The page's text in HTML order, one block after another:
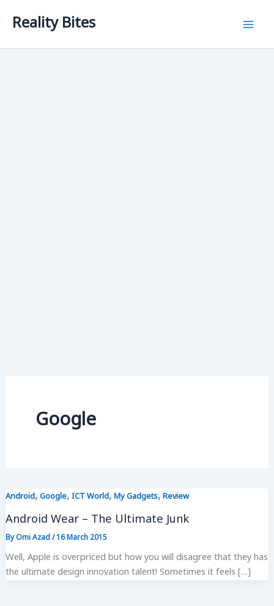
Reality Bites
Google
Android, Google, ICT World, My Gadgets, Review
Android Wear – The Ultimate Junk
ByOmi Azad/16 March 2015
Well, Apple is overpriced but how you will disagree that they has
the ultimate design innovation talent! Sometimes it feels […]